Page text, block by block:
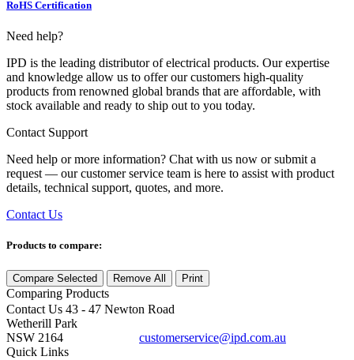
RoHS Certification
Need help?
IPD is the leading distributor of electrical products. Our expertise
and knowledge allow us to offer our customers high-quality
products from renowned global brands that are affordable, with
stock available and ready to ship out to you today.
Contact Support
Need help or more information? Chat with us now or submit a
request — our customer service team is here to assist with product
details, technical support, quotes, and more.
Contact Us
Products to compare:
Compare Selected Remove All Print
Comparing Products
Contact Us 43 - 47 Newton Road
Wetherill Park
NSW 2164
customerservice@ipd.com.au
Quick Links